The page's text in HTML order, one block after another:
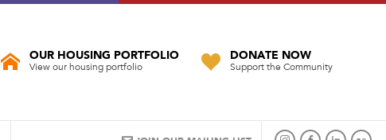
OUR HOUSING PORTFOLIO
View our housing portfolio
DONATE NOW
Support the Community